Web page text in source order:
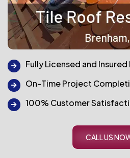
Fully Licensed and
On-Time Project
100% Customer
CALL US